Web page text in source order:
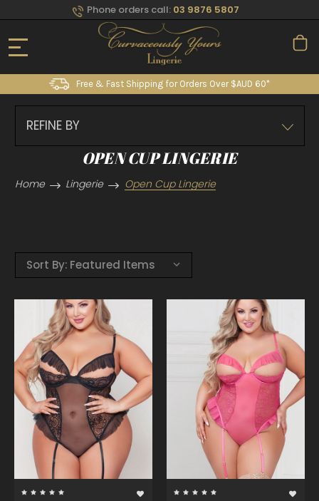
Phone orders call: 03 9876 5807
Free & Fast Shipping for Orders Over $AUD 60*
REFINE BY
OPEN CUP LINGERIE
Home Lingerie Open Cup Lingerie
Sort By: